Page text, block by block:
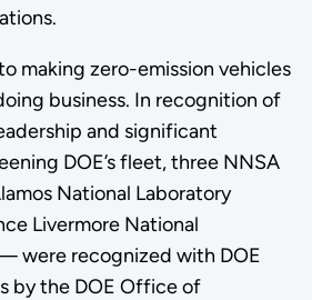
making zero-emission vehicles
business. In recognition of
and significant
DOE’s fleet, three NNSA
National Laboratory
Livermore National
were recognized with DOE
by the DOE Office of